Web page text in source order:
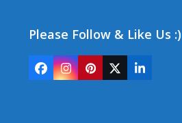
Please Follow & Like Us :)
Facebook
Instagram
Pinterest
Twitter
(deprecated)
LinkedIn